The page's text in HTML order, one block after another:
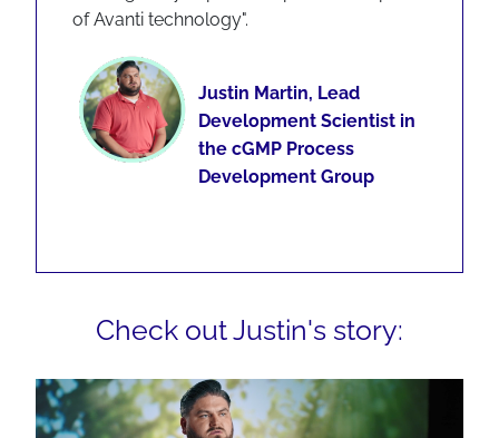
of Avanti technology".
Justin Martin, Lead
Development Scientist in
the cGMP Process
Development Group
Check out Justin's story: